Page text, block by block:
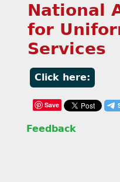
National
for
Services
Click here:
Save
Feedback